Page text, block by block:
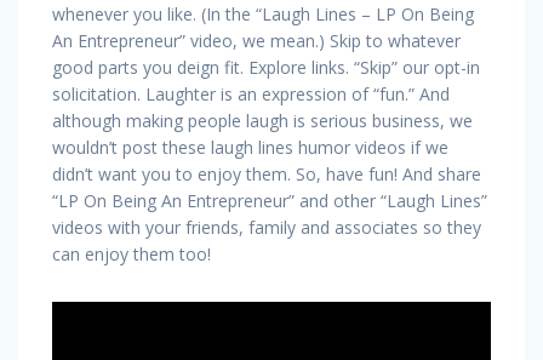
whenever you like. (In the “Laugh Lines – LP On Being
An Entrepreneur” video, we mean.) Skip to whatever
good parts you deign fit. Explore links. “Skip” our opt-in
solicitation. Laughter is an expression of “fun.” And
although making people laugh is serious business, we
wouldn’t post these laugh lines humor videos if we
didn’t want you to enjoy them. So, have fun! And share
“LP On Being An Entrepreneur” and other “Laugh Lines”
videos with your friends, family and associates so they
can enjoy them too!